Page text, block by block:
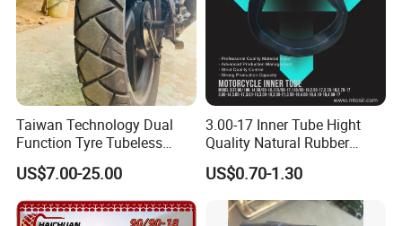
Taiwan Technology Dual
Function Tyre Tubeless
Motorcycle Tire with High
Mileage ISO9001/DOT
150/70-17 160/60-17
140/70-17 Tires for Sale
US$7.00-25.00
3.00-17 Inner Tube Hight
Quality Natural Rubber
Motorcycle Parts Camera Ar
Moto
US$0.70-1.30